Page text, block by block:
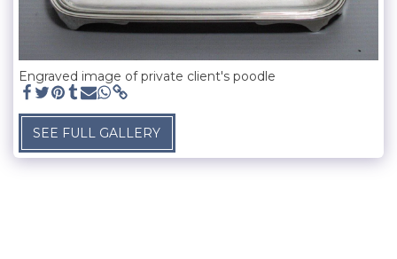
Engraved image of private client's poodle
SEE FULL GALLERY